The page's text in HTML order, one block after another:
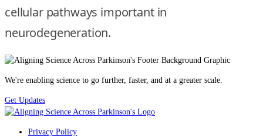
cellular pathways important in
neurodegeneration.
We're enabling science to go further, faster, and at a greater scale.
Get Updates
Privacy Policy